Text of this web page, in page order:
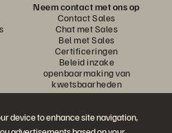
device to enhance site navigation,
Neem contact met ons op
Contact Sales
Chat met Sales
Bel met Sales
Certificeringen
Beleid inzake
openbaarmaking van
kwetsbaarheden